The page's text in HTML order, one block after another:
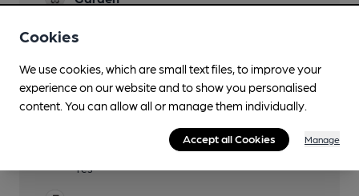
Until 20:00
Parking
Yes
Cookies
We use cookies, which are small text files, to improve your
experience on our website and to show you personalised
content. You can allow all or manage them individually.
Accept all Cookies Manage